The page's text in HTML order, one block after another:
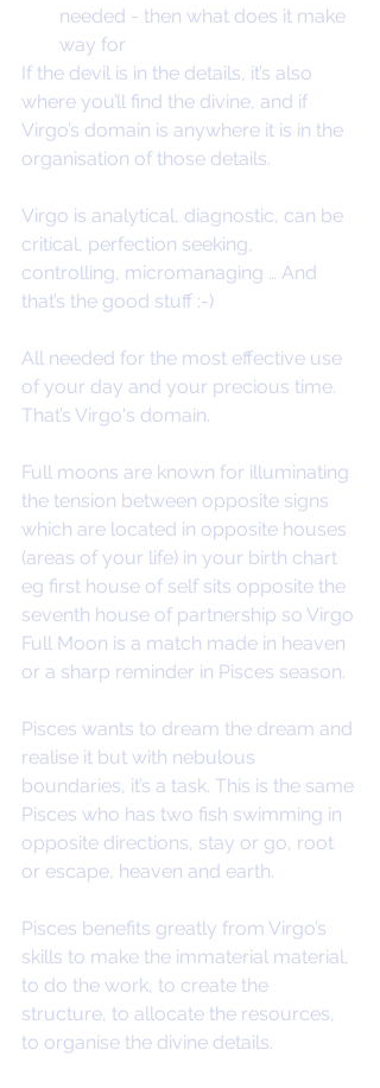
needed - then what does it make
way for
If the devil is in the details, it’s also
where you’ll find the divine, and if
Virgo’s domain is anywhere it is in the
organisation of those details.
Virgo is analytical, diagnostic, can be
critical, perfection seeking,
controlling, micromanaging … And
that’s the good stuff :-)
All needed for the most effective use
of your day and your precious time.
That’s Virgo's domain.
Full moons are known for illuminating
the tension between opposite signs
which are located in opposite houses
(areas of your life) in your birth chart
eg first house of self sits opposite the
seventh house of partnership so Virgo
Full Moon is a match made in heaven
or a sharp reminder in Pisces season.
Pisces wants to dream the dream and
realise it but with nebulous
boundaries, it’s a task. This is the same
Pisces who has two fish swimming in
opposite directions, stay or go, root
or escape, heaven and earth.
Pisces benefits greatly from Virgo’s
skills to make the immaterial material,
to do the work, to create the
structure, to allocate the resources,
to organise the divine details.